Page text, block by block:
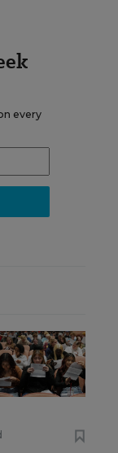
every